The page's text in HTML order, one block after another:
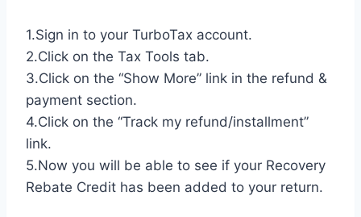
1.Sign in to your TurboTax account.
2.Click on the Tax Tools tab.
3.Click on the “Show More” link in the refund &
payment section.
4.Click on the “Track my refund/installment”
link.
5.Now you will be able to see if your Recovery
Rebate Credit has been added to your return.